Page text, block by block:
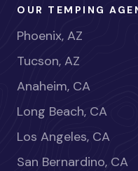
OUR TEMPING
Phoenix, AZ
Tucson, AZ
Anaheim, CA
Long Beach, CA
Los Angeles, CA
San Bernardino, CA